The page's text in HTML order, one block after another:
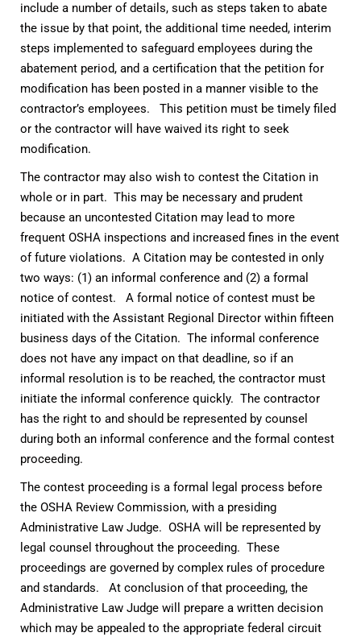
include a number of details, such as steps taken to abate
the issue by that point, the additional time needed, interim
steps implemented to safeguard employees during the
abatement period, and a certification that the petition for
modification has been posted in a manner visible to the
contractor’s employees. This petition must be timely filed
or the contractor will have waived its right to seek
modification.
The contractor may also wish to contest the Citation in
whole or in part. This may be necessary and prudent
because an uncontested Citation may lead to more
frequent OSHA inspections and increased fines in the event
of future violations. A Citation may be contested in only
two ways: (1) an informal conference and (2) a formal
notice of contest. A formal notice of contest must be
initiated with the Assistant Regional Director within fifteen
business days of the Citation. The informal conference
does not have any impact on that deadline, so if an
informal resolution is to be reached, the contractor must
initiate the informal conference quickly. The contractor
has the right to and should be represented by counsel
during both an informal conference and the formal contest
proceeding.
The contest proceeding is a formal legal process before
the OSHA Review Commission, with a presiding
Administrative Law Judge. OSHA will be represented by
legal counsel throughout the proceeding. These
proceedings are governed by complex rules of procedure
and standards. At conclusion of that proceeding, the
Administrative Law Judge will prepare a written decision
which may be appealed to the appropriate federal circuit